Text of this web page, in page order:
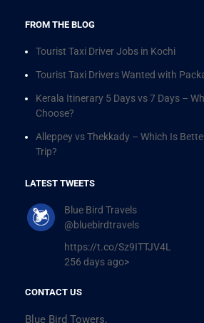
FROM THE BLOG
Tourist Taxi Driver Jobs in Kochi
Tourist Taxi Drivers Wanted with
Kerala Itinerary 5 Days vs 7 Days –
Choose?
Alleppey vs Thekkady – Which Is
Trip?
LATEST TWEETS
Blue Bird Travels
@bluebirdtravels
https://t.co/Sz9ITTJV4L
256 days ago>
CONTACT US
Blue Bird Towers,